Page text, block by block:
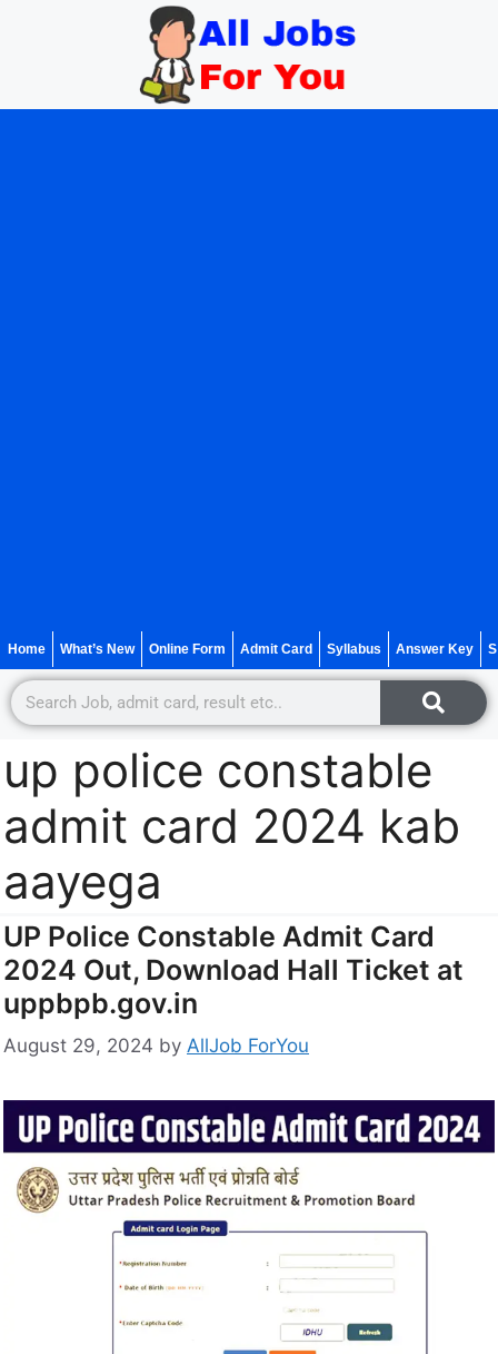
Home What’s New Online Form Admit Card Syllabus Answer Key
up police constable
admit card 2024 kab
aayega
UP Police Constable Admit Card
2024 Out, Download Hall Ticket at
uppbpb.gov.in
August 29, 2024 by AllJob ForYou